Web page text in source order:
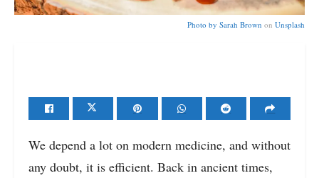
Photo by Sarah Brown on Unsplash
We depend a lot on modern medicine, and without
any doubt, it is efficient. Back in ancient times,